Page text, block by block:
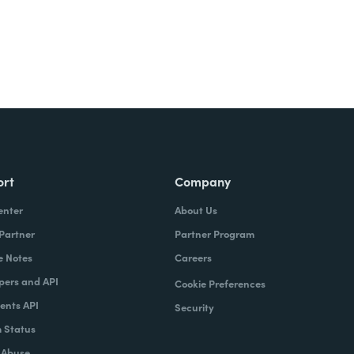
Notes
and API
API
Status
Company
About Us
Partner Program
Careers
Cookie Preferences
Security